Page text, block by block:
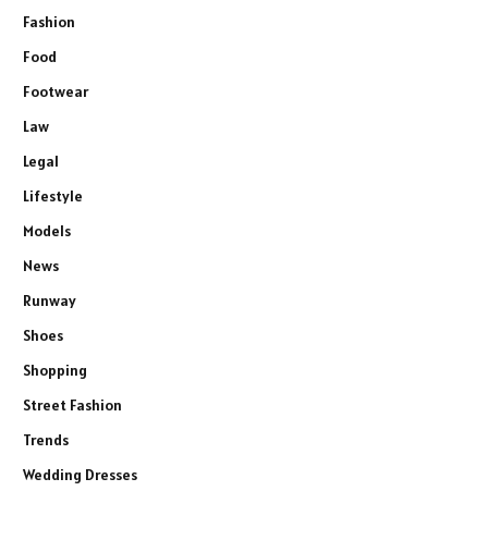
Fashion
Food
Footwear
Law
Legal
Lifestyle
Models
News
Runway
Shoes
Shopping
Street Fashion
Trends
Wedding Dresses